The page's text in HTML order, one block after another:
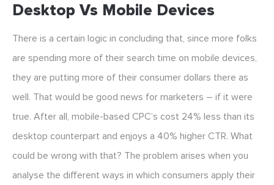
Desktop Vs Mobile Devices
There is a certain logic in concluding that, since more folks
are spending more of their search time on mobile devices,
they are putting more of their consumer dollars there as
well. That would be good news for marketers – if it were
true. After all, mobile-based CPC’s cost 24% less than its
desktop counterpart and enjoys a 40% higher CTR. What
could be wrong with that? The problem arises when you
analyse the different ways in which consumers apply their